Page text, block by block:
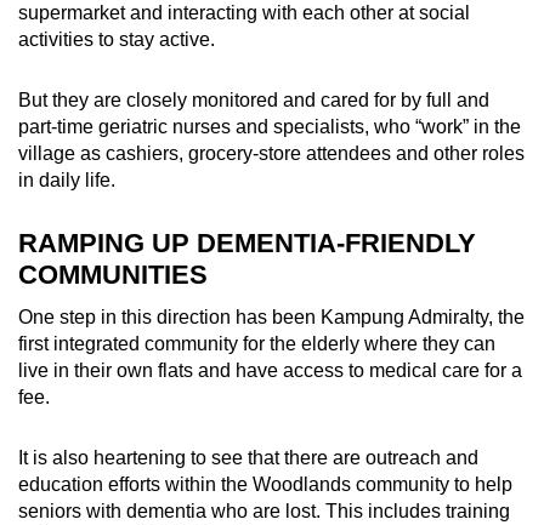
supermarket and interacting with each other at social
activities to stay active.
But they are closely monitored and cared for by full and
part-time geriatric nurses and specialists, who “work” in the
village as cashiers, grocery-store attendees and other roles
in daily life.
RAMPING UP DEMENTIA-FRIENDLY
COMMUNITIES
One step in this direction has been Kampung Admiralty, the
first integrated community for the elderly where they can
live in their own flats and have access to medical care for a
fee.
It is also heartening to see that there are outreach and
education efforts within the Woodlands community to help
seniors with dementia who are lost. This includes training